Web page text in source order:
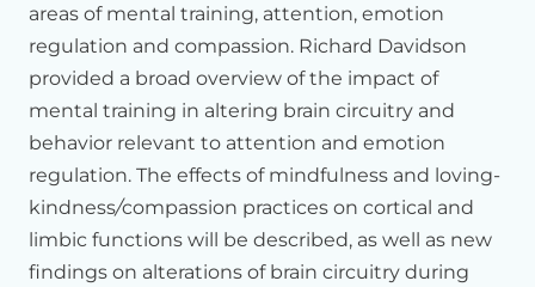
will
attentional abilities like Richie was just telling, just coming
back to the present moment, bringing the mind back
the past or future to the moment here. And we also
intercept of awareness. An intercept of awareness
of signals from body, heart called
heartbeat
zone. And I'm not talking today about that, but each
these processes have particular circuitry in the brain.
process can be distinguished in the underlying circuitry
which observes them in the brain.
areas of mental training, attention, emotion
regulation and compassion. Richard Davidson
provided a broad overview of the impact of
mental training in altering brain circuitry and
behavior relevant to attention and emotion
regulation. The effects of mindfulness and loving-
kindness/compassion practices on cortical and
limbic functions will be described, as well as new
findings on alterations of brain circuitry during